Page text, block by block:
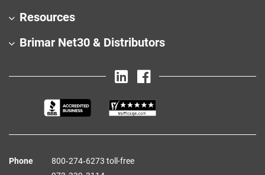
Resources
Brimar Net30 & Distributors
Phone
800‑274‑6273 toll-free